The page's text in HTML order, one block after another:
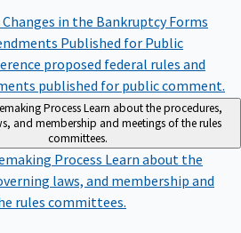
in the Bankruptcy Forms
Published for Public
proposed federal rules and
published for public comment.
ProcessLearn about the procedures,
and membership and meetings of the rules
committees.
Process Learn about the
laws, and membership and
rules committees.